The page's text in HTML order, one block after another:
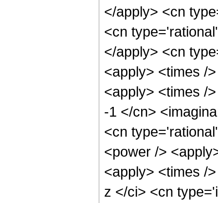
</apply> <cn
<cn
</apply> <cn
<apply> <times /
<apply> <times /
-1 </cn>
<cn
<power />
<apply> <times /
z </ci> <cn